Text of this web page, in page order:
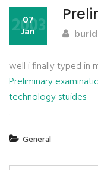
07
Jan
2003
well i finally typed in
Preliminary
technology stuides
.
General